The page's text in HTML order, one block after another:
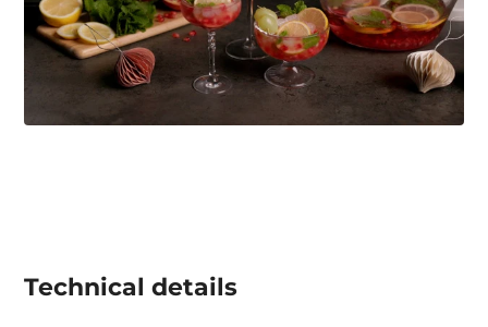
Technical details